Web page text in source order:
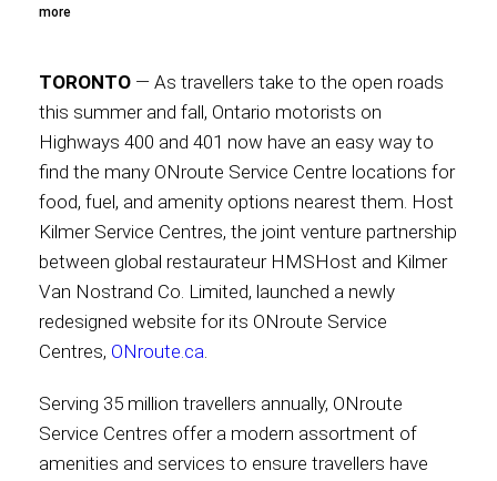
About
News
Contact
Associate
more
TORONTO — As travellers take to the open roads
this summer and fall, Ontario motorists on
Highways 400 and 401 now have an easy way to
find the many ONroute Service Centre locations for
food, fuel, and amenity options nearest them. Host
Kilmer Service Centres, the joint venture partnership
between global restaurateur HMSHost and Kilmer
Van Nostrand Co. Limited, launched a newly
redesigned website for its ONroute Service
Centres, ONroute.ca.
Serving 35 million travellers annually, ONroute
Service Centres offer a modern assortment of
amenities and services to ensure travellers have